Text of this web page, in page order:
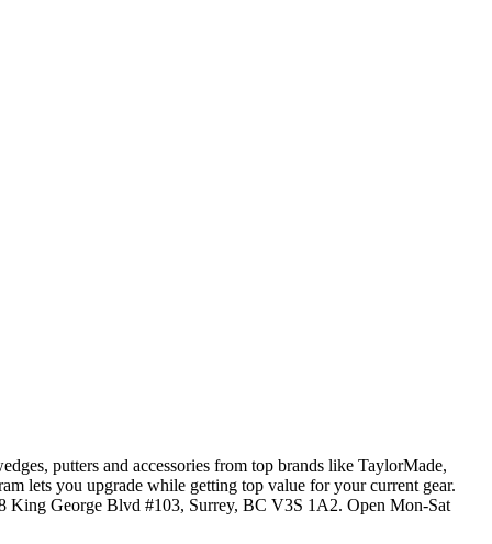
putters and accessories from top brands like TaylorMade,
lets you upgrade while getting top value for your current gear.
King George Blvd #103, Surrey, BC V3S 1A2. Open Mon-Sat